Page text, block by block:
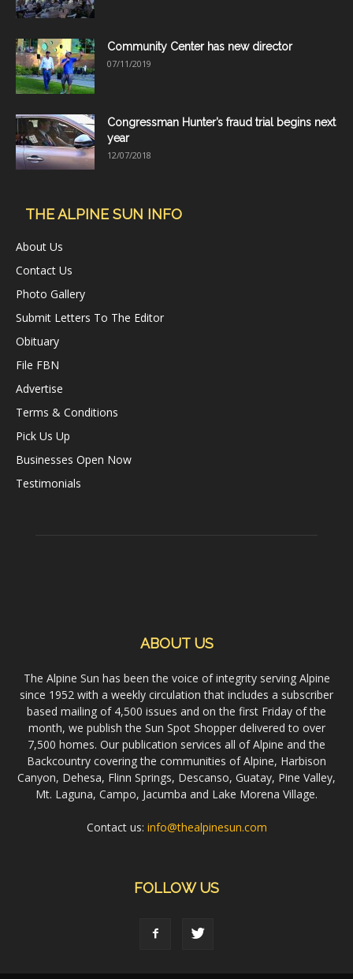
Community Center has new director
07/11/2019
Congressman Hunter’s fraud trial begins next
year
12/07/2018
THE ALPINE SUN INFO
About Us
Contact Us
Photo Gallery
Submit Letters To The Editor
Obituary
File FBN
Advertise
Terms & Conditions
Pick Us Up
Businesses Open Now
Testimonials
ABOUT US
The Alpine Sun has been the voice of integrity serving Alpine
since 1952 with a weekly circulation that includes a subscriber
based mailing of 4,500 issues and on the first Friday of the
month, we publish the Sun Spot Shopper delivered to over
7,500 homes. Our publication services all of Alpine and the
Backcountry covering the communities of Alpine, Harbison
Canyon, Dehesa, Flinn Springs, Descanso, Guatay, Pine Valley,
Mt. Laguna, Campo, Jacumba and Lake Morena Village.
Contact us: info@thealpinesun.com
FOLLOW US